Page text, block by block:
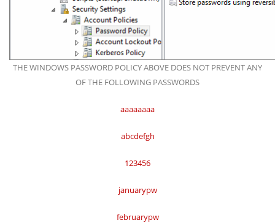
THE WINDOWS PASSWORD POLICY ABOVE DOES NOT PREVENT ANY
OF THE FOLLOWING PASSWORDS
aaaaaaaa
abcdefgh
123456
januarypw
februarypw